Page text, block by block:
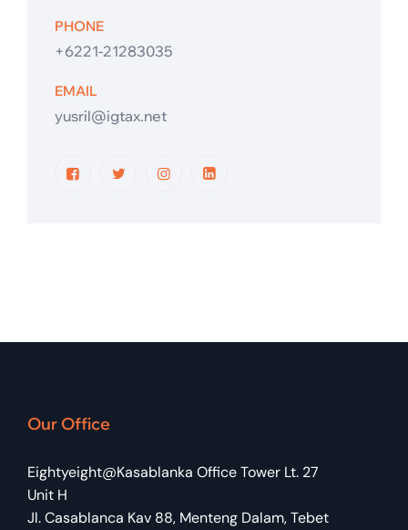
PHONE
+6221-21283035
EMAIL
yusril@igtax.net
Our Office
Eightyeight@Kasablanka Office Tower Lt. 27
Unit H
Jl. Casablanca Kav 88, Menteng Dalam, Tebet